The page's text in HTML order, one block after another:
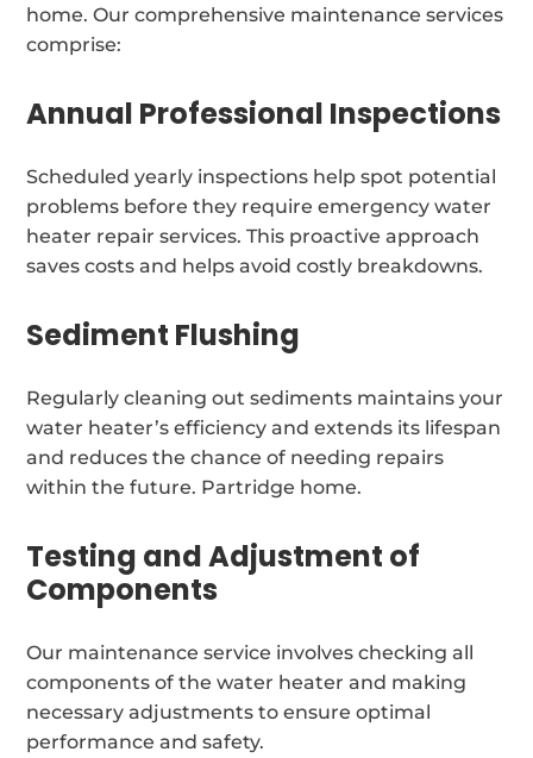
home. Our comprehensive maintenance services
comprise:
Annual Professional Inspections
Scheduled yearly inspections help spot potential
problems before they require emergency water
heater repair services. This proactive approach
saves costs and helps avoid costly breakdowns.
Sediment Flushing
Regularly cleaning out sediments maintains your
water heater’s efficiency and extends its lifespan
and reduces the chance of needing repairs
within the future. Partridge home.
Testing and Adjustment of
Components
Our maintenance service involves checking all
components of the water heater and making
necessary adjustments to ensure optimal
performance and safety.